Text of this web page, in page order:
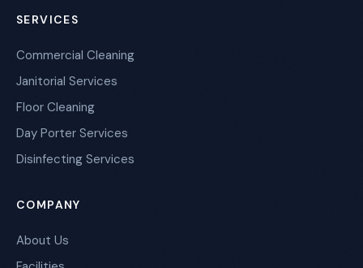
SERVICES
Commercial Cleaning
Janitorial Services
Floor Cleaning
Day Porter Services
Disinfecting Services
COMPANY
About Us